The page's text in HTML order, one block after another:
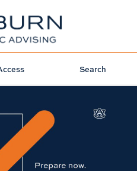
Search
ADVISING